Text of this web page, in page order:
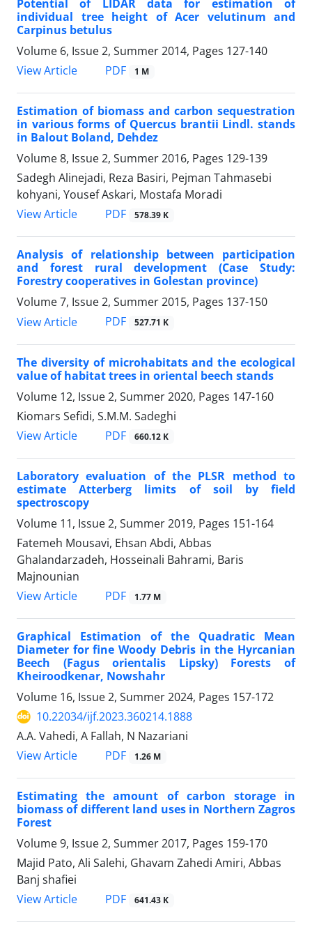
Potential of LIDAR data for estimation of
individual tree height of Acer velutinum and
Carpinus betulus
Volume 6, Issue 2, Summer 2014, Pages 127-140
View Article
PDF 1 M
Estimation of biomass and carbon sequestration
in various forms of Quercus brantii Lindl. stands
in Balout Boland, Dehdez
Volume 8, Issue 2, Summer 2016, Pages 129-139
Sadegh Alinejadi, Reza Basiri, Pejman Tahmasebi
kohyani, Yousef Askari, Mostafa Moradi
View Article
PDF 578.39 K
Analysis of relationship between participation
and forest rural development (Case Study:
Forestry cooperatives in Golestan province)
Volume 7, Issue 2, Summer 2015, Pages 137-150
View Article
PDF 527.71 K
The diversity of microhabitats and the ecological
value of habitat trees in oriental beech stands
Volume 12, Issue 2, Summer 2020, Pages 147-160
Kiomars Sefidi, S.M.M. Sadeghi
View Article
PDF 660.12 K
Laboratory evaluation of the PLSR method to
estimate Atterberg limits of soil by field
spectroscopy
Volume 11, Issue 2, Summer 2019, Pages 151-164
Fatemeh Mousavi, Ehsan Abdi, Abbas
Ghalandarzadeh, Hosseinali Bahrami, Baris
Majnounian
View Article
PDF 1.77 M
Graphical Estimation of the Quadratic Mean
Diameter for fine Woody Debris in the Hyrcanian
Beech (Fagus orientalis Lipsky) Forests of
Kheiroodkenar, Nowshahr
Volume 16, Issue 2, Summer 2024, Pages 157-172
10.22034/ijf.2023.360214.1888
A.A. Vahedi, A Fallah, N Nazariani
View Article
PDF 1.26 M
Estimating the amount of carbon storage in
biomass of different land uses in Northern Zagros
Forest
Volume 9, Issue 2, Summer 2017, Pages 159-170
Majid Pato, Ali Salehi, Ghavam Zahedi Amiri, Abbas
Banj shafiei
View Article
PDF 641.43 K